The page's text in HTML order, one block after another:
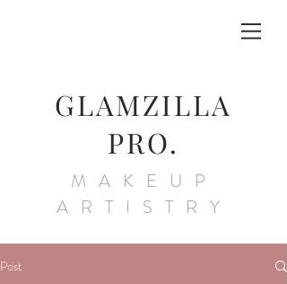
GLAMZILLA
PRO.
MAKEUP
ARTISTRY
Post